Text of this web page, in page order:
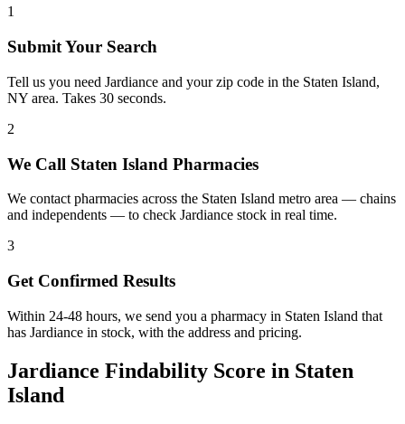
1
Submit Your Search
Tell us you need Jardiance and your zip code in the Staten Island,
NY area. Takes 30 seconds.
2
We Call Staten Island Pharmacies
We contact pharmacies across the Staten Island metro area — chains
and independents — to check Jardiance stock in real time.
3
Get Confirmed Results
Within 24-48 hours, we send you a pharmacy in Staten Island that
has Jardiance in stock, with the address and pricing.
Jardiance Findability Score in Staten
Island